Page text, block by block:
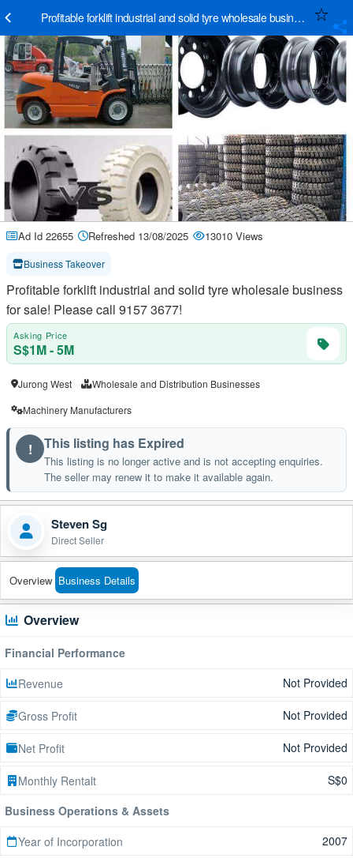
Ad Id 22655 Refreshed 13/08/2025 13010 Views
Business Takeover
Profitable forklift industrial and solid tyre wholesale business
for sale! Please call 9157 3677!
Asking Price
S$1M - 5M
Jurong West
Wholesale and Distribution Businesses
Machinery Manufacturers
! This listing has Expired
This listing is no longer active and is not accepting enquiries.
The seller may renew it to make it available again.
Steven Sg
Direct Seller
Overview Business Details
Overview
Financial Performance
Revenue
Not Provided
Gross Profit Not Provided
Net Profit Not Provided
Monthly Rentalt
S$0
Business Operations & Assets
Year of Incorporation
2007